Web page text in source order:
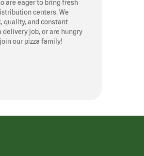
are eager to bring fresh
centers. We
quality, and constant
delivery job, or are hungry
our pizza family!